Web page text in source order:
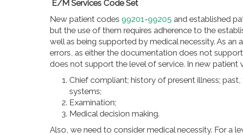
E/M Services Code Set
New patient codes 99201 -99205 and established
but the use of them requires adherence to the
well as being supported by medical necessity. As an
errors, as either the documentation does not
does not support the level of service. In new patient
Chief compliant; history of present illness;
systems;
Examination;
Medical decision making.
Also, we need to considermedical necessity. For a